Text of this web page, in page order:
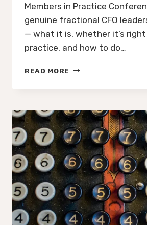
Members in Practice
genuine fractional CFO
— what it is, whether it’s
practice, and how to do…
READ MORE THE
CFO